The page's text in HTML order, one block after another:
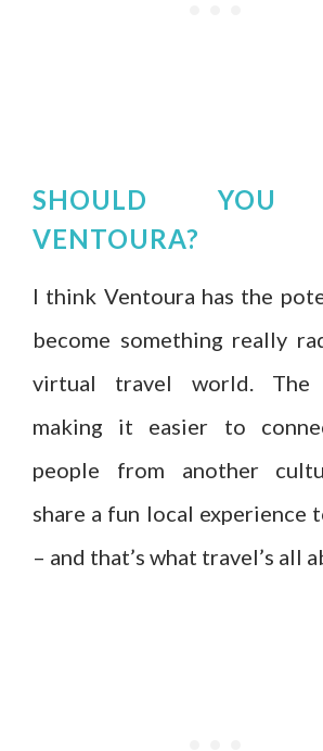
SHOULD YOU
VENTOURA?
I think Ventoura has the
become something really
virtual travel world. The
making it easier to
people from another
share a fun local experience
– and that’s what travel’s all